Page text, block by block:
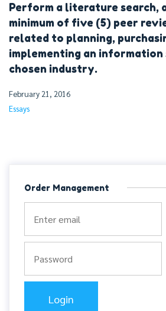
Perform a literature search,
minimum of five (5) peer
related to planning,
implementing an
chosen industry.
February 21, 2016
Essays
Order Management